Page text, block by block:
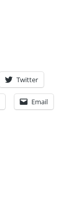
Twitter
Email